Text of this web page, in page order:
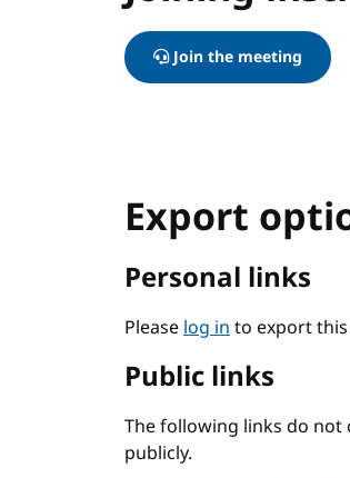
Join the meeting
Export
Personal links
Pleaselog into export
Public links
The following links do not
publicly.